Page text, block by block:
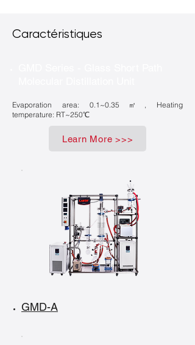
Caractéristiques
Evaporation area: 0.1~0.35㎡, Heating
temperature: RT~250℃
Learn More >>>
GMD-A